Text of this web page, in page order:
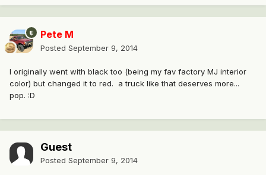
Pete M
Posted September 9, 2014
I originally went with black too (being my fav factory MJ interior
color) but changed it to red. a truck like that deserves more...
pop. :D
Guest
Posted September 9, 2014